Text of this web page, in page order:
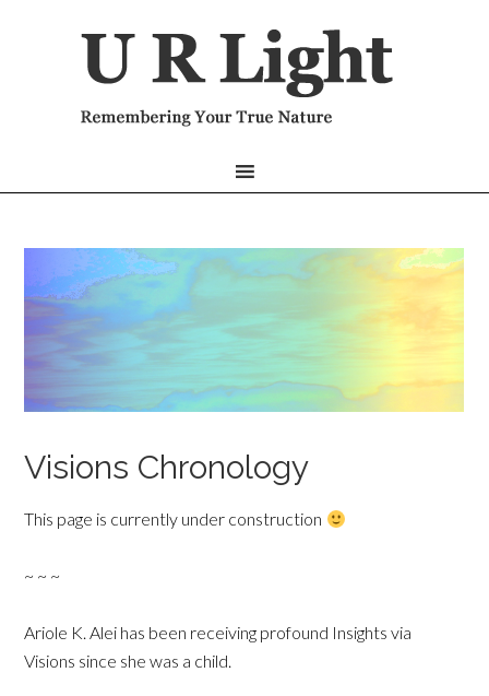
Visions Chronology
This page is currently under construction
~ ~ ~
Ariole K. Alei has been receiving profound Insights via
Visions since she was a child.